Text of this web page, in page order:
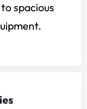
spacious